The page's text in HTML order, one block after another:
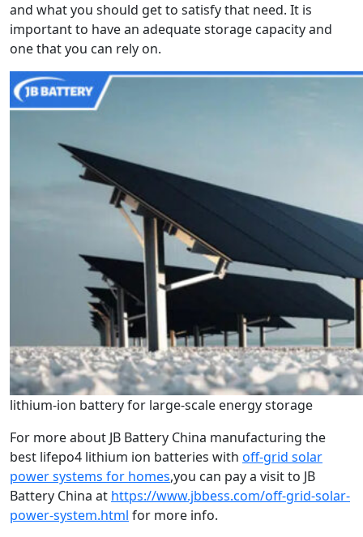
and what you should get to satisfy that need. It is
important to have an adequate storage capacity and
one that you can rely on.
lithium-ion battery for large-scale energy storage
For more about JB Battery China manufacturing the
best lifepo4 lithium ion batteries with off-grid solar
power systems for homes,you can pay a visit to JB
Battery China at https://www.jbbess.com/off-grid-solar-
power-system.html for more info.